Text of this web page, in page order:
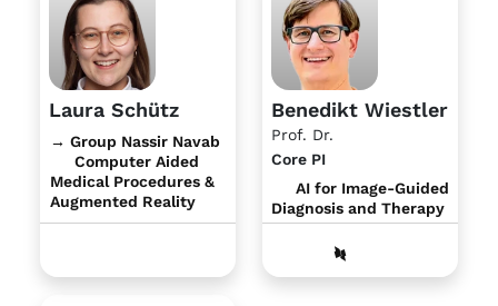
Laura Schütz
→ Group Nassir Navab
Computer Aided
Medical Procedures &
Augmented Reality
Benedikt Wiestler
Prof. Dr.
Core PI
AI for Image-Guided
Diagnosis and Therapy